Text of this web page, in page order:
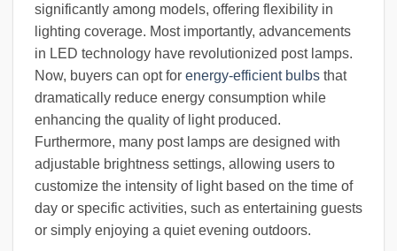
significantly among models, offering flexibility in
lighting coverage. Most importantly, advancements
in LED technology have revolutionized post lamps.
Now, buyers can opt for energy-efficient bulbs that
dramatically reduce energy consumption while
enhancing the quality of light produced.
Furthermore, many post lamps are designed with
adjustable brightness settings, allowing users to
customize the intensity of light based on the time of
day or specific activities, such as entertaining guests
or simply enjoying a quiet evening outdoors.